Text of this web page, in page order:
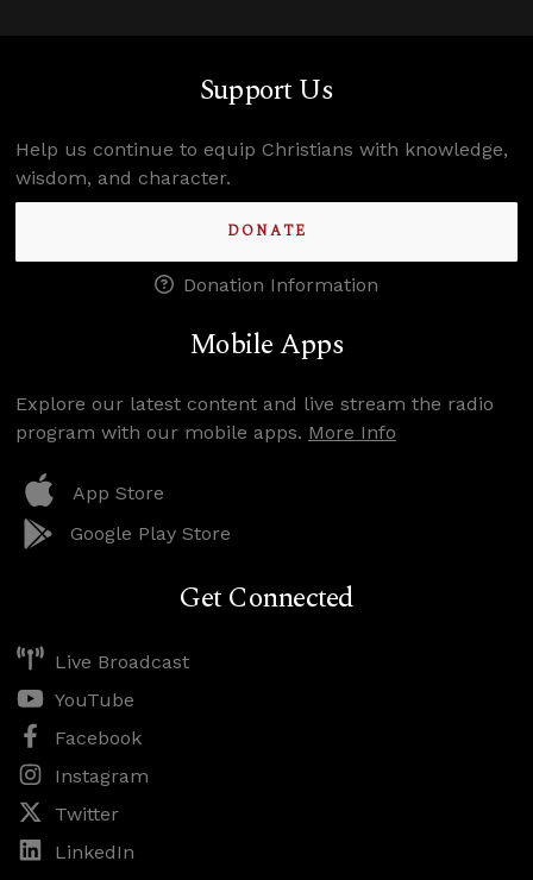
Support Us
Help us continue to equip Christians with knowledge,
wisdom, and character.
DONATE
Donation Information
Mobile Apps
Explore our latest content and live stream the radio
program with our mobile apps. More Info
App Store
Google Play Store
Get Connected
Live Broadcast
YouTube
Facebook
Instagram
Twitter
LinkedIn